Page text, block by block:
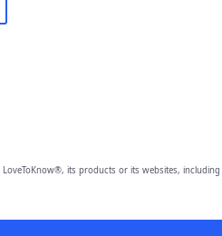
its products or its websites, including